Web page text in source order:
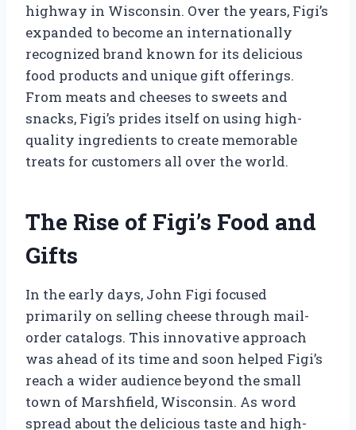
highway in Wisconsin. Over the years, Figi’s
expanded to become an internationally
recognized brand known for its delicious
food products and unique gift offerings.
From meats and cheeses to sweets and
snacks, Figi’s prides itself on using high-
quality ingredients to create memorable
treats for customers all over the world.
The Rise of Figi’s Food and
Gifts
In the early days, John Figi focused
primarily on selling cheese through mail-
order catalogs. This innovative approach
was ahead of its time and soon helped Figi’s
reach a wider audience beyond the small
town of Marshfield, Wisconsin. As word
spread about the delicious taste and high-